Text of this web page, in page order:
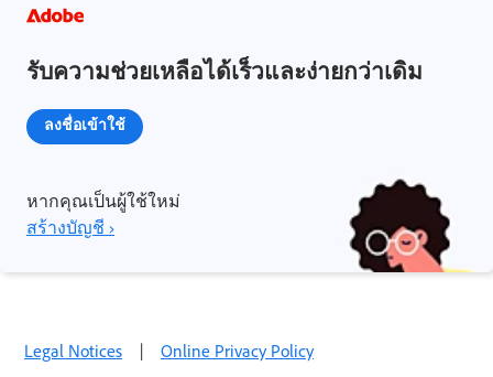
รับความช่วยเหลือได้เร็วและง่ายกว่าเดิม
ลงชื่อเข้าใช้
หากคุณเป็นผู้ใช้ใหม่
สร้างบัญชี ›
Legal Notices Online Privacy Policy